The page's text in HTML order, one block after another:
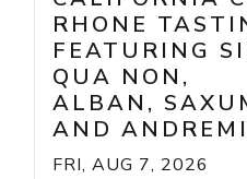
RHONE
FEATURING
QUA NON,
ALBAN,
AND
FRI, AUG 7, 2026